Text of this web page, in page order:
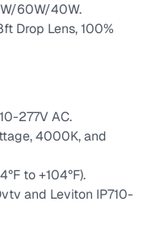
60W/40W.
Drop Lens, 100%
277V AC.
4000K, and
to +104°F).
and Leviton IP710-